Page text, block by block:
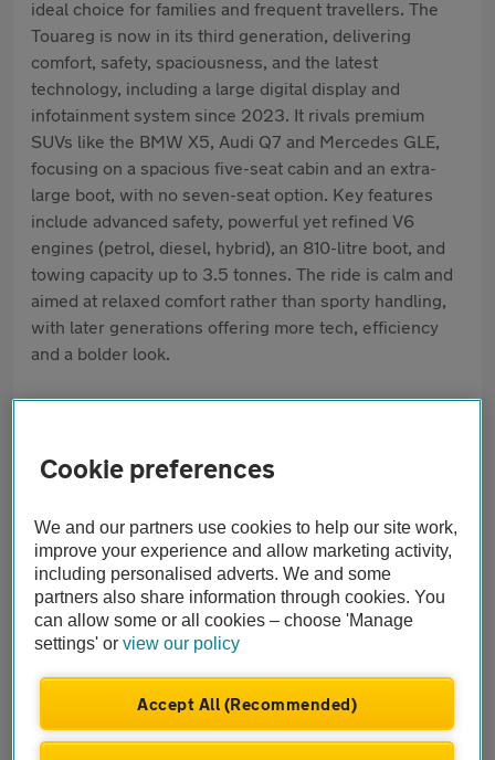
ideal choice for families and frequent travellers. The
Touareg is now in its third generation, delivering
comfort, safety, spaciousness, and the latest
technology, including a large digital display and
infotainment system since 2023. It rivals premium
SUVs like the BMW X5, Audi Q7 and Mercedes GLE,
focusing on a spacious five-seat cabin and an extra-
large boot, with no seven-seat option. Key features
include advanced safety, powerful yet refined V6
engines (petrol, diesel, hybrid), an 810-litre boot, and
towing capacity up to 3.5 tonnes. The ride is calm and
aimed at relaxed comfort rather than sporty handling,
with later generations offering more tech, efficiency
and a bolder look.
Pros
Comfort and tech features
Cons
No seven-seat option
Running costs can be high
Cookie preferences
We and our partners use cookies to help our site work,
improve your experience and allow marketing activity,
including personalised adverts. We and some
partners also share information through cookies. You
can allow some or all cookies – choose 'Manage
settings' orview our policy
Accept All (Recommended)